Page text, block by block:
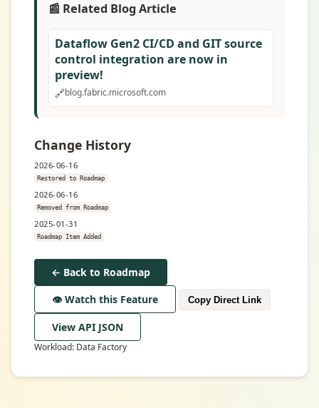
📰 Related Blog Article
Dataflow Gen2 CI/CD and GIT source
control integration are now in
preview!
🔗blog.fabric.microsoft.com
Change History
2026-06-16
Restored to Roadmap
2026-06-16
Removed from Roadmap
2025-01-31
Roadmap Item Added
← Back to Roadmap
👁️ Watch this Feature
Copy Direct Link
View API JSON
Workload: Data Factory